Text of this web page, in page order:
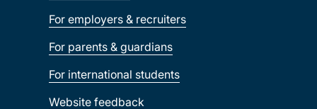
For employers & recruiters
For parents & guardians
For international students
Website feedback